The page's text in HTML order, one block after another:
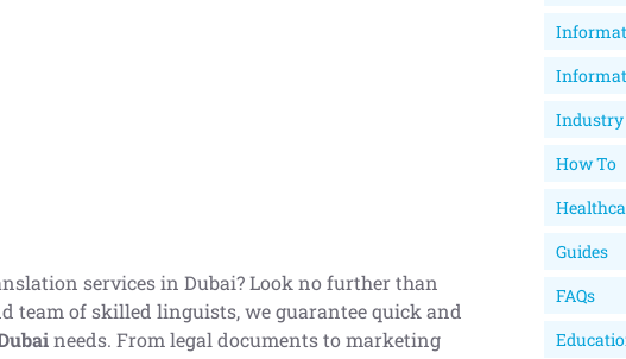
services in Dubai? Look no further than
team of skilled linguists, we guarantee quick and
needs. From legal documents to marketing
How To
Guides
FAQs